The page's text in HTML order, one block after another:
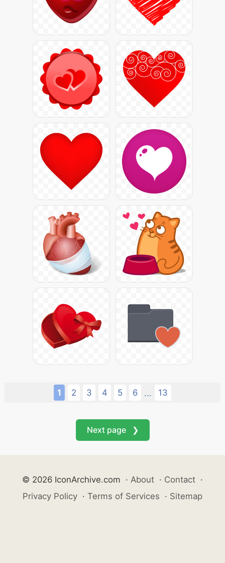
1 2 3 4 5 6 ... 13
Next page ❯
© 2026 IconArchive.com · About · Contact ·
Privacy Policy · Terms of Services · Sitemap